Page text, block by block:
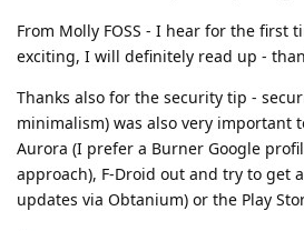
From Molly FOSS - I hear for the first
exciting, I will definitely read up -
Thanks also for the security tip -
minimalism) was also very important
Aurora (I prefer a Burner Google
approach), F-Droid out and try to get
updates via Obtanium) or the Play